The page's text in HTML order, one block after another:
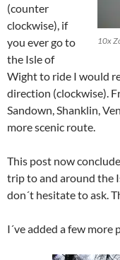
10x
(counter
clockwise), if
you ever go to
the Isle of
Wight to ride I would
direction (clockwise).
Sandown, Shanklin,
more scenic route.
This post now
trip to and around the
don´t hesitate to ask.
I´ve added a few more